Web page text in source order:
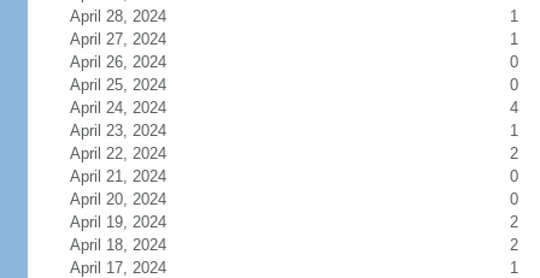
April 28, 2024
1
April 27, 2024
1
April 26, 2024
0
April 25, 2024
0
April 24, 2024
4
April 23, 2024
1
April 22, 2024
2
April 21, 2024
0
April 20, 2024
0
April 19, 2024
2
April 18, 2024
2
April 17, 2024
1